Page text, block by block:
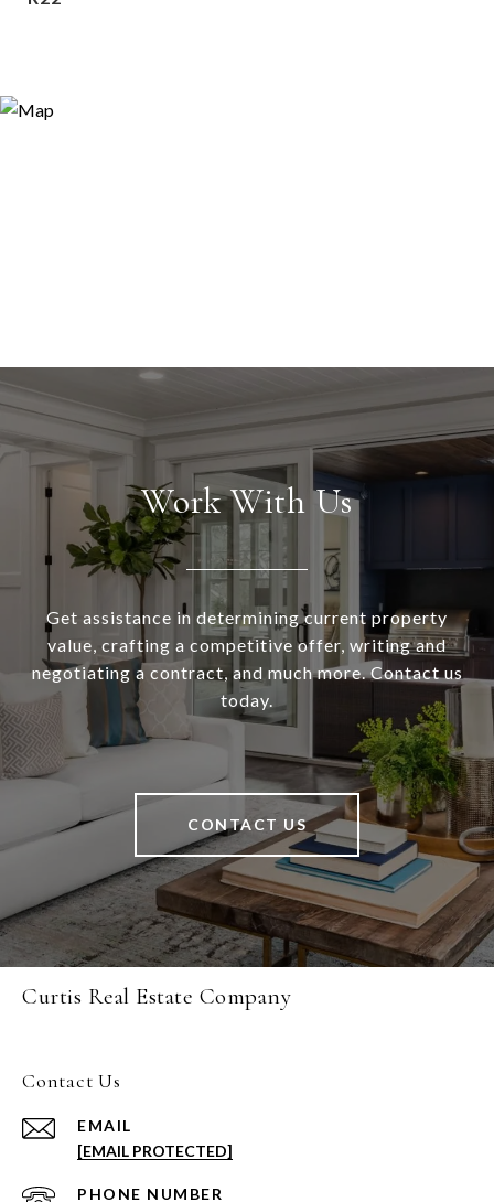
Work With Us
Get assistance in determining current property
value, crafting a competitive offer, writing and
negotiating a contract, and much more. Contact us
today.
CONTACT US
Curtis Real Estate Company
Contact Us
EMAIL
[EMAIL PROTECTED]
PHONE NUMBER